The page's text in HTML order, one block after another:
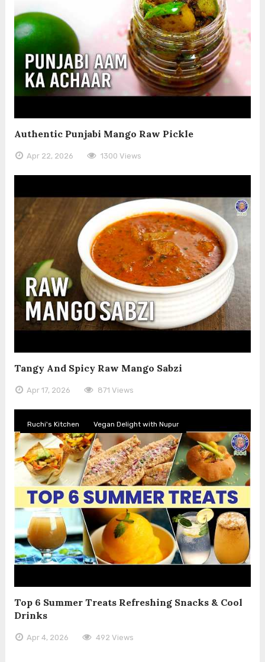
Authentic Punjabi Mango Raw Pickle
Apr 22, 2026 1300 Views
Tangy And Spicy Raw Mango Sabzi
Apr 17, 2026 871 Views
Ruchi's Kitchen Vegan Delight with Nupur
Top 6 Summer Treats Refreshing Snacks & Cool
Drinks
Apr 4, 2026 492 Views